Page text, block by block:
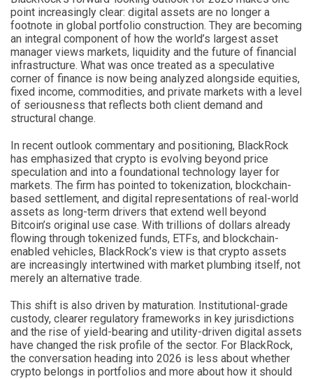
point increasingly clear: digital assets are no longer a
footnote in global portfolio construction. They are becoming
an integral component of how the world’s largest asset
manager views markets, liquidity and the future of financial
infrastructure. What was once treated as a speculative
corner of finance is now being analyzed alongside equities,
fixed income, commodities, and private markets with a level
of seriousness that reflects both client demand and
structural change.
In recent outlook commentary and positioning, BlackRock
has emphasized that crypto is evolving beyond price
speculation and into a foundational technology layer for
markets. The firm has pointed to tokenization, blockchain-
based settlement, and digital representations of real-world
assets as long-term drivers that extend well beyond
Bitcoin’s original use case. With trillions of dollars already
flowing through tokenized funds, ETFs, and blockchain-
enabled vehicles, BlackRock’s view is that crypto assets
are increasingly intertwined with market plumbing itself, not
merely an alternative trade.
This shift is also driven by maturation. Institutional-grade
custody, clearer regulatory frameworks in key jurisdictions
and the rise of yield-bearing and utility-driven digital assets
have changed the risk profile of the sector. For BlackRock,
the conversation heading into 2026 is less about whether
crypto belongs in portfolios and more about how it should